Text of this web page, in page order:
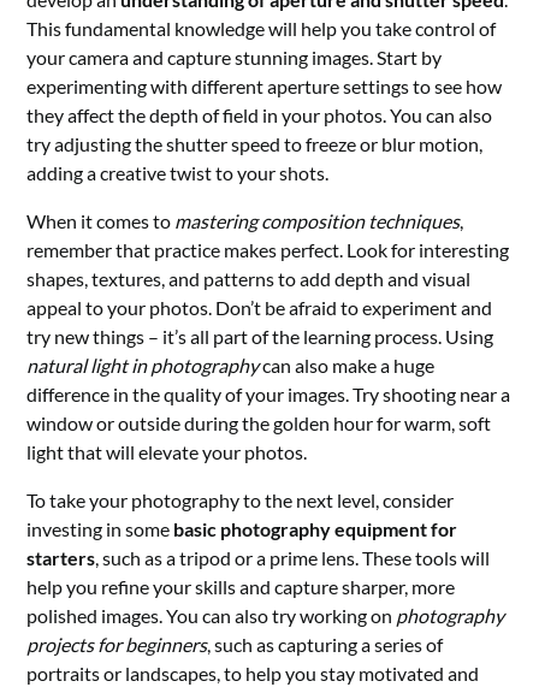
This fundamental knowledge will help you take control of
your camera and capture stunning images. Start by
experimenting with different aperture settings to see how
they affect the depth of field in your photos. You can also
try adjusting the shutter speed to freeze or blur motion,
adding a creative twist to your shots.
When it comes to mastering composition techniques,
remember that practice makes perfect. Look for interesting
shapes, textures, and patterns to add depth and visual
appeal to your photos. Don’t be afraid to experiment and
try new things – it’s all part of the learning process. Using
natural light in photographycan also make a huge
difference in the quality of your images. Try shooting near a
window or outside during the golden hour for warm, soft
light that will elevate your photos.
To take your photography to the next level, consider
investing in some basic photography equipment for
starters, such as a tripod or a prime lens. These tools will
help you refine your skills and capture sharper, more
polished images. You can also try working on photography
projects for beginners, such as capturing a series of
portraits or landscapes, to help you stay motivated and